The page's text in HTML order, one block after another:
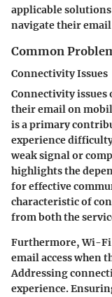
applicable
navigate their email
Common
Connectivity Issues
Connectivity issues
their email on
is a primary
experience
weak signal or
highlights the
for effective
characteristic of
from both the
Furthermore, Wi-
email access when
Addressing
experience.